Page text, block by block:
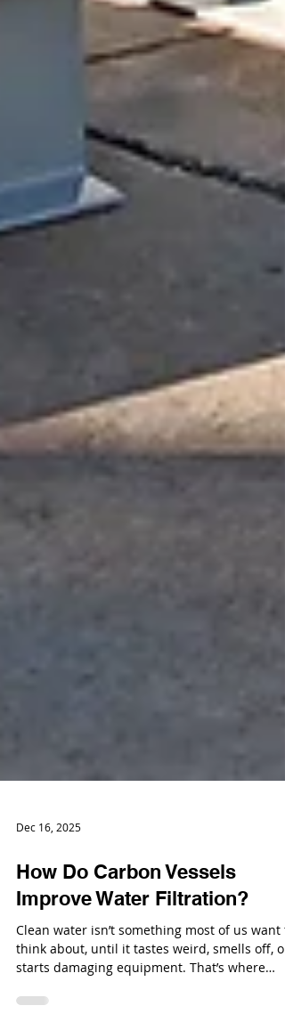
Dec 16, 2025
How Do Carbon Vessels
Improve Water Filtration?
Clean water isn’t something most of us want